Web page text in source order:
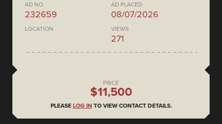
AD NO.
232659
AD PLACED
08/07/2026
LOCATION VIEWS
271
PRICE
$11,500
PLEASE LOG IN TO VIEW CONTACT DETAILS.